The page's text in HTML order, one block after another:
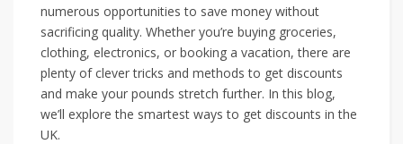
numerous opportunities to save money without
sacrificing quality. Whether you’re buying groceries,
clothing, electronics, or booking a vacation, there are
plenty of clever tricks and methods to get discounts
and make your pounds stretch further. In this blog,
we’ll explore the smartest ways to get discounts in the
UK.